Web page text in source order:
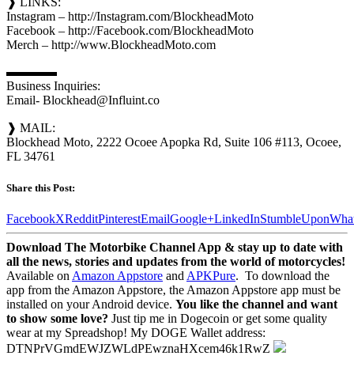
Instagram – http://Instagram.com/BlockheadMoto
Facebook – http://Facebook.com/BlockheadMoto
Merch – http://www.BlockheadMoto.com
▬▬▬▬
Business Inquiries:
Email- Blockhead@Influint.co
❱ MAIL:
Blockhead Moto, 2222 Ocoee Apopka Rd, Suite 106 #113, Ocoee,
FL 34761
Share this Post:
FacebookXRedditPinterestEmailGoogle+LinkedInStumbleUpon
Download The Motorbike Channel App & stay up to date with
all the news, stories and updates from the world of motorcycles!
Available on Amazon Appstore and APKPure. To download the
app from the Amazon Appstore, the Amazon Appstore app must be
installed on your Android device. You like the channel and want
to show some love? Just tip me in Dogecoin or get some quality
wear at my Spreadshop! My DOGE Wallet address:
DTNPrVGmdEWJZWLdPEwznaHXcem46k1RwZ